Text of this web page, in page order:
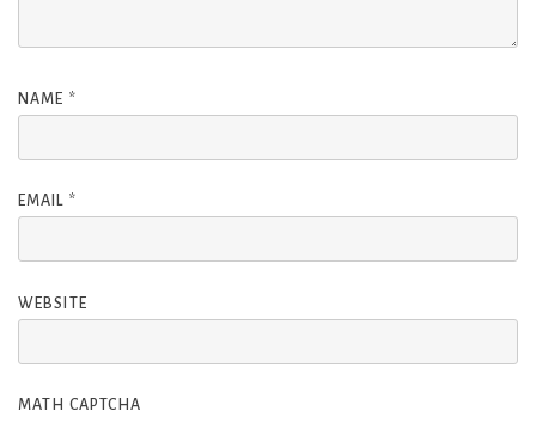
NAME *
EMAIL *
WEBSITE
MATH CAPTCHA